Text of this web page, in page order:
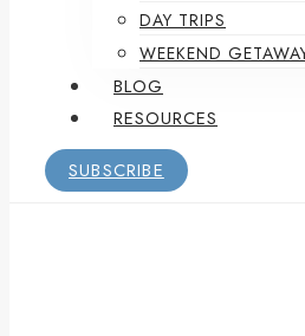
DAY TRIPS
WEEKEND
BLOG
RESOURCES
SUBSCRIBE